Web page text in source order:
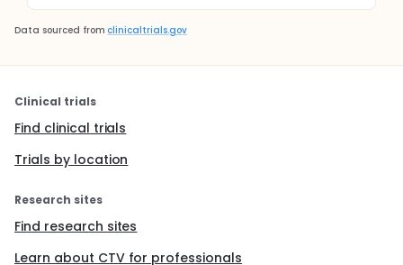
Data sourced from clinicaltrials.gov
Clinical trials
Find clinical trials
Trials by location
Research sites
Find research sites
Learn about CTV for professionals